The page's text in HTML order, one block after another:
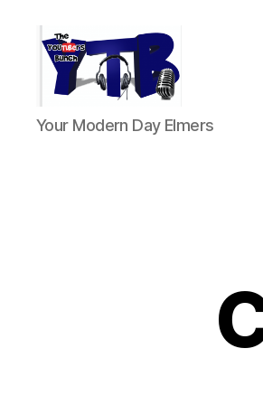
The
YouTubers
Your Modern Day Elmers